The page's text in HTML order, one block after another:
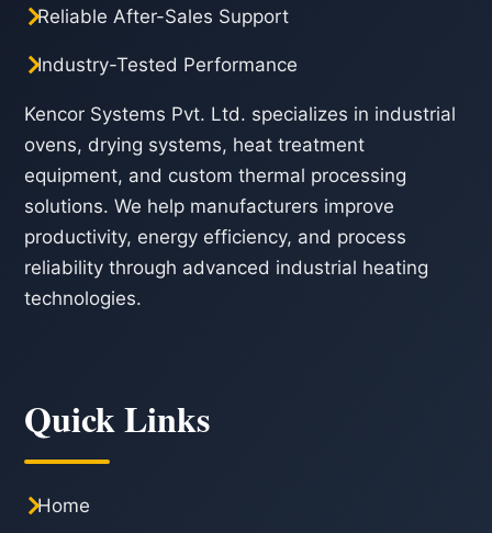
Reliable After-Sales Support
Industry-Tested Performance
Kencor Systems Pvt. Ltd. specializes in industrial
ovens, drying systems, heat treatment
equipment, and custom thermal processing
solutions. We help manufacturers improve
productivity, energy efficiency, and process
reliability through advanced industrial heating
technologies.
Quick Links
Home